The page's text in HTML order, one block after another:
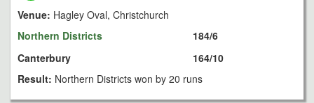
Venue: Hagley Oval, Christchurch
Northern Districts
Canterbury
184/6
164/10
Result: Northern Districts won by 20 runs